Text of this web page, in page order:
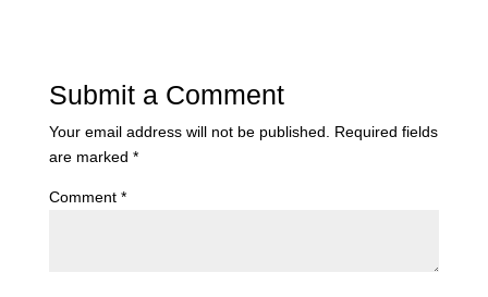
Submit a Comment
Your email address will not be published. Required fields
are marked *
Comment *